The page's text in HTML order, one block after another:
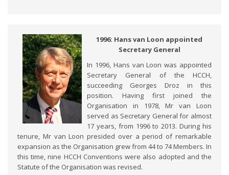
1996: Hans van Loon appointed
Secretary General
In 1996, Hans van Loon was appointed
Secretary General of the HCCH,
succeeding Georges Droz in this
position. Having first joined the
Organisation in 1978, Mr van Loon
served as Secretary General for almost
17 years, from 1996 to 2013. During his
tenure, Mr van Loon presided over a period of remarkable
expansion as the Organisation grew from 44 to 74 Members. In
this time, nine HCCH Conventions were also adopted and the
Statute of the Organisation was revised.